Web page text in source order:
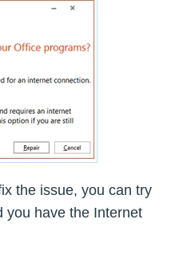
the issue, you can try
you have the Internet